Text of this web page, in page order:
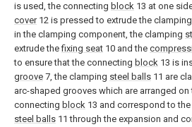
is used, the connecting block 13 at one
cover12 is pressed to extrude the clamping
in the clamping component, the clamping
extrude thefixing seat 10 and the
to ensure that the connecting block 13 is
groove 7, the clamping steel balls 11 are
arc-shaped grooves which are arranged on
connecting block 13 and correspond to
steel balls 11 through the expansion and